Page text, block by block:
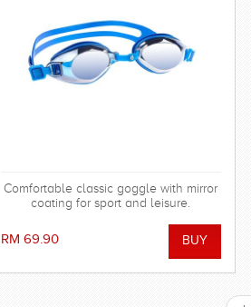
Comfortable classic goggle with mirror
coating for sport and leisure.
RM 69.90